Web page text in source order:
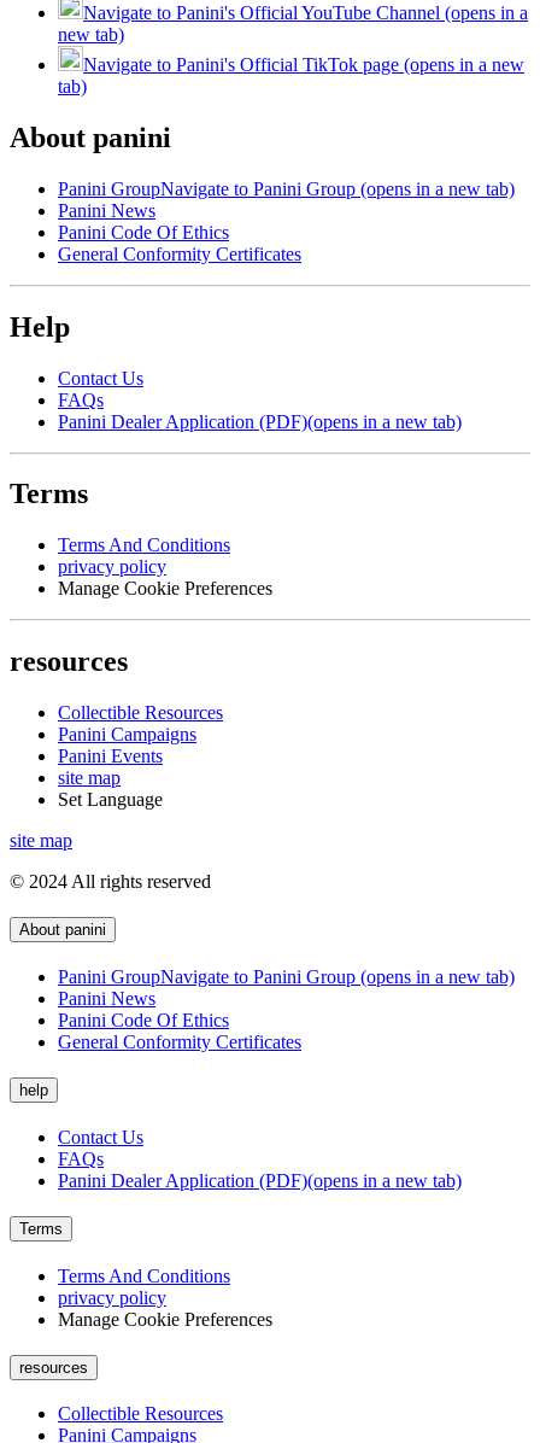
Navigate to Panini's Official YouTube Channel (opens in a
new tab)
Navigate to Panini's Official TikTok page (opens in a new
tab)
About panini
Panini GroupNavigate to Panini Group (opens in a new tab)
Panini News
Panini Code Of Ethics
General Conformity Certificates
Help
Contact Us
FAQs
Panini Dealer Application (PDF)(opens in a new tab)
Terms
Terms And Conditions
privacy policy
Manage Cookie Preferences
resources
Collectible Resources
Panini Campaigns
Panini Events
site map
Set Language
site map
© 2024 All rights reserved
About panini
Panini GroupNavigate to Panini Group (opens in a new tab)
Panini News
Panini Code Of Ethics
General Conformity Certificates
help
Contact Us
FAQs
Panini Dealer Application (PDF)(opens in a new tab)
Terms
Terms And Conditions
privacy policy
Manage Cookie Preferences
resources
Collectible Resources
Panini Campaigns